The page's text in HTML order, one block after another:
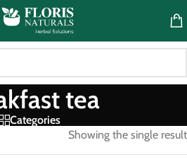
tea
Categories
Showing the single result